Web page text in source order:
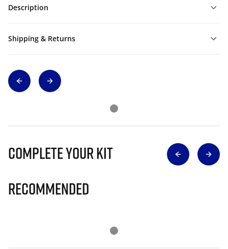
Description
Shipping & Returns
Complete Your Kit
Recommended